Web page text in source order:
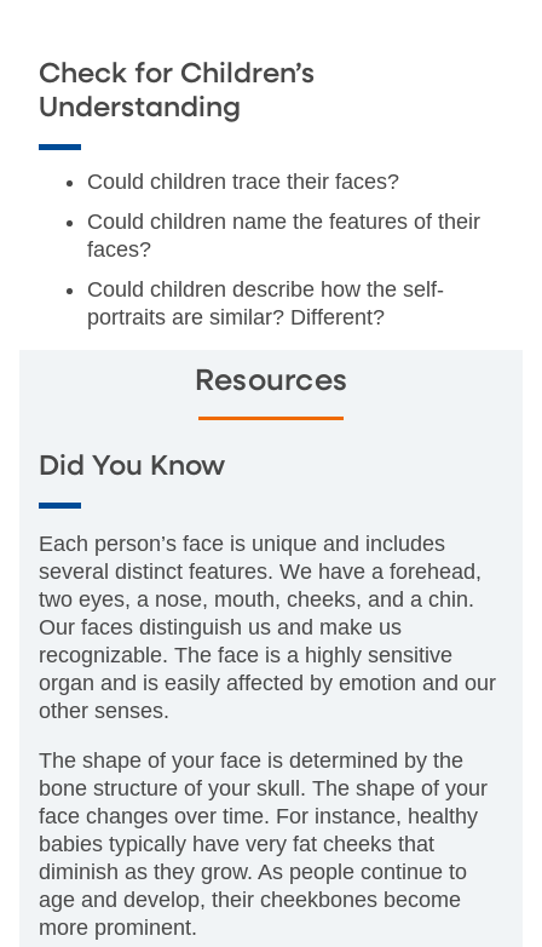
Check for Children’s
Understanding
Could children trace their faces?
Could children name the features of their
faces?
Could children describe how the self-
portraits are similar? Different?
Resources
Did You Know
Each person’s face is unique and includes
several distinct features. We have a forehead,
two eyes, a nose, mouth, cheeks, and a chin.
Our faces distinguish us and make us
recognizable. The face is a highly sensitive
organ and is easily affected by emotion and our
other senses.
The shape of your face is determined by the
bone structure of your skull. The shape of your
face changes over time. For instance, healthy
babies typically have very fat cheeks that
diminish as they grow. As people continue to
age and develop, their cheekbones become
more prominent.